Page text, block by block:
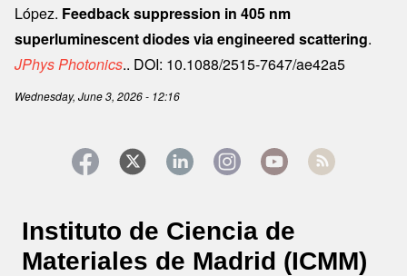
López. Feedback suppression in 405 nm
superluminescent diodes via engineered scattering.
JPhys Photonics.. DOI: 10.1088/2515-7647/ae42a5
Wednesday, June 3, 2026 - 12:16
Instituto de Ciencia de
Materiales de Madrid (ICMM)